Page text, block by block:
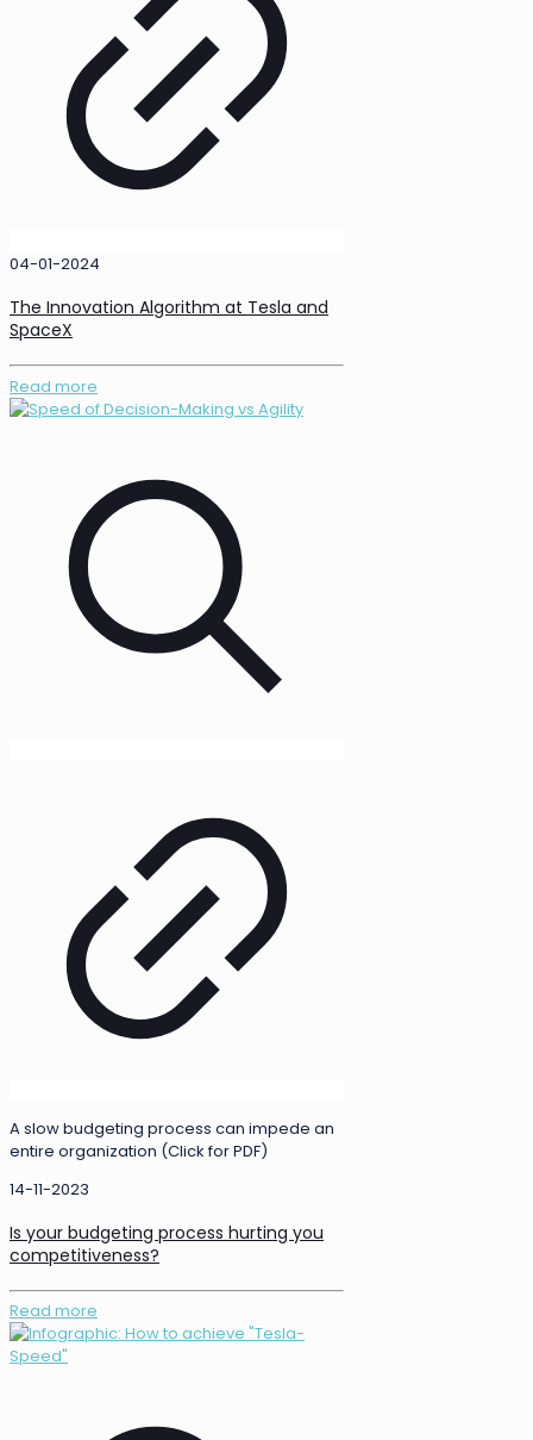
04-01-2024
The Innovation Algorithm at Tesla and
SpaceX
Read more
A slow budgeting process can impede an
entire organization (Click for PDF)
14-11-2023
Is your budgeting process hurting you
competitiveness?
Read more